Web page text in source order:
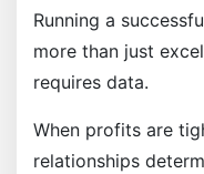
Running a
more than just
requires data.
When profits are
relationships